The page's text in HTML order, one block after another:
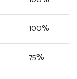
100%
75%